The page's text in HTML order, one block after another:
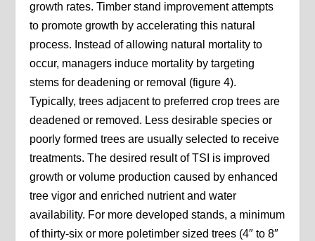
growth rates. Timber stand improvement attempts
to promote growth by accelerating this natural
process. Instead of allowing natural mortality to
occur, managers induce mortality by targeting
stems for deadening or removal (figure 4).
Typically, trees adjacent to preferred crop trees are
deadened or removed. Less desirable species or
poorly formed trees are usually selected to receive
treatments. The desired result of TSI is improved
growth or volume production caused by enhanced
tree vigor and enriched nutrient and water
availability. For more developed stands, a minimum
of thirty-six or more poletimber sized trees (4″ to 8″